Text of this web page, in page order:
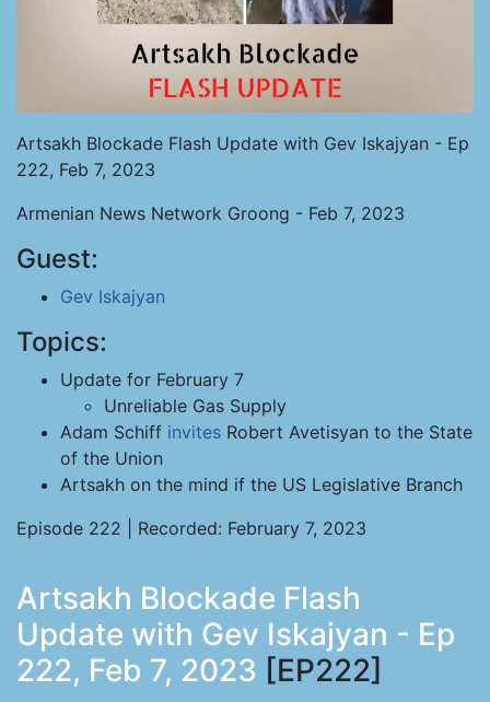
Artsakh Blockade Flash Update with Gev Iskajyan - Ep
222, Feb 7, 2023
Armenian News Network Groong - Feb 7, 2023
Guest:
Gev Iskajyan
Topics:
Update for February 7
Unreliable Gas Supply
Adam Schiff invites Robert Avetisyan to the State
of the Union
Artsakh on the mind if the US Legislative Branch
Episode 222 | Recorded: February 7, 2023
Artsakh Blockade Flash
Update with Gev Iskajyan - Ep
222, Feb 7, 2023 [EP222]